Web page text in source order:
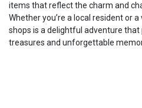
items that reflect the charm and
Whether you’re a local resident or
shops is a delightful adventure
treasures and unforgettable